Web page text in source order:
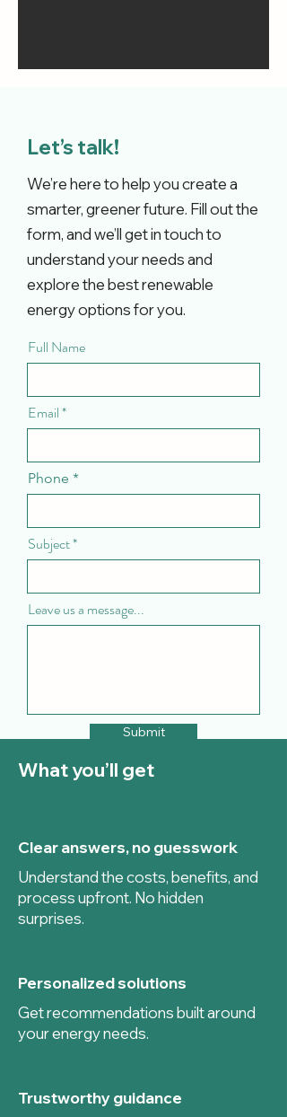
Let’s talk!
We’re here to help you create a
smarter, greener future. Fill out the
form, and we’ll get in touch to
understand your needs and
explore the best renewable
energy options for you.
Full Name
Email
Phone
Subject
Leave us a message...
Submit
What you’ll get
Clear answers, no guesswork
Understand the costs, benefits, and
process upfront. No hidden
surprises.
Personalized solutions
Get recommendations built around
your energy needs.
Trustworthy guidance